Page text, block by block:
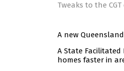
Tweaks to the
A new
A State
homes faster in